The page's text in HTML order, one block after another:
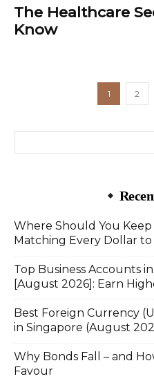
The Healthcare
Know
1 2
Where Should You Keep
Matching Every Dollar
Top Business Accounts
[August 2026]: Earn
Best Foreign Currency
in Singapore (August
Why Bonds Fall – and
Favour